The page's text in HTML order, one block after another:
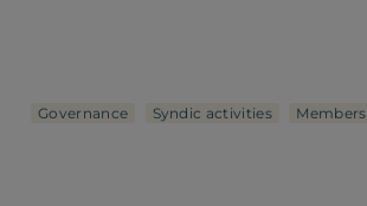
Governance Syndic activities Members